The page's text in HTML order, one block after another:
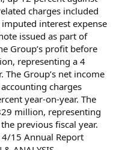
charges included
interest expense
issued as part of
Group’s profit before
representing a 4
The Group’s net income
charges
year-on-year. The
million, representing
previous fiscal year.
15 Annual Report